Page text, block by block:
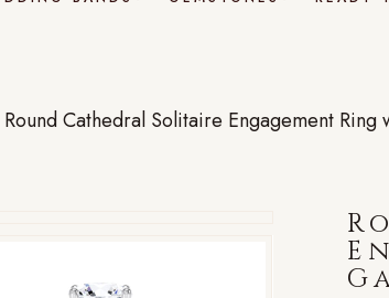
Round Cathedral Solitaire Engagement